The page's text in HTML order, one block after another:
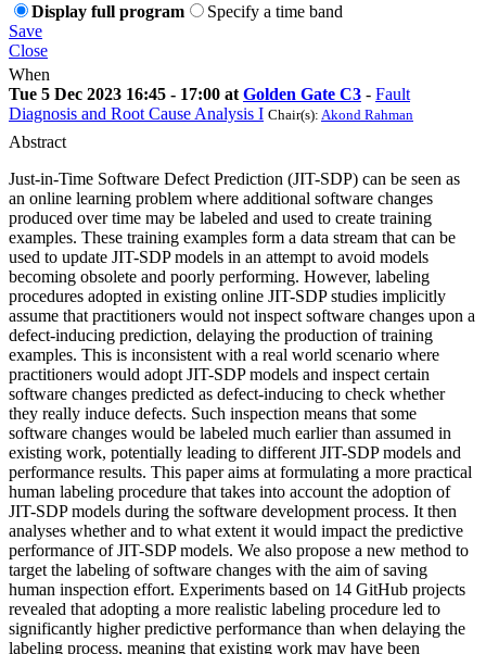
Display full program
Specify a time band
Save
Close
When
Tue 5 Dec 2023 16:45 - 17:00 at Golden Gate C3 - Fault
Diagnosis and Root Cause Analysis I Chair(s): Akond Rahman
Abstract
Just-in-Time Software Defect Prediction (JIT-SDP) can be seen as
an online learning problem where additional software changes
produced over time may be labeled and used to create training
examples. These training examples form a data stream that can be
used to update JIT-SDP models in an attempt to avoid models
becoming obsolete and poorly performing. However, labeling
procedures adopted in existing online JIT-SDP studies implicitly
assume that practitioners would not inspect software changes upon a
defect-inducing prediction, delaying the production of training
examples. This is inconsistent with a real world scenario where
practitioners would adopt JIT-SDP models and inspect certain
software changes predicted as defect-inducing to check whether
they really induce defects. Such inspection means that some
software changes would be labeled much earlier than assumed in
existing work, potentially leading to different JIT-SDP models and
performance results. This paper aims at formulating a more practical
human labeling procedure that takes into account the adoption of
JIT-SDP models during the software development process. It then
analyses whether and to what extent it would impact the predictive
performance of JIT-SDP models. We also propose a new method to
target the labeling of software changes with the aim of saving
human inspection effort. Experiments based on 14 GitHub projects
revealed that adopting a more realistic labeling procedure led to
significantly higher predictive performance than when delaying the
labeling process, meaning that existing work may have been